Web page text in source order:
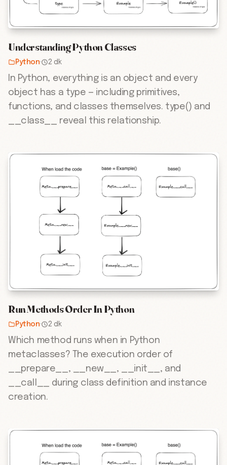
Understanding Python Classes
Python· 2 dk
In Python, everything is an object and every
object has a type — including primitives,
functions, and classes themselves. type() and
__class__ reveal this relationship.
Run Methods Order In Python
Python· 2 dk
Which method runs when in Python
metaclasses? The execution order of
__prepare__, __new__, __init__, and
__call__ during class definition and instance
creation.